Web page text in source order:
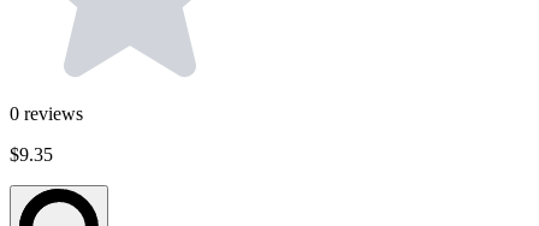
0 reviews
$9.35